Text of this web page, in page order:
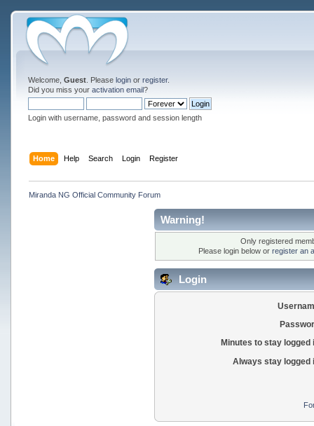
Welcome, Guest. Please loginor register.
Did you miss your activation email?
Login with username, password and session length
Home Help Search Login Register
Miranda NG Official Community Forum
Warning!
Only registered
Please login below or register an
Login
Minutes to stay logged
Always stay logged